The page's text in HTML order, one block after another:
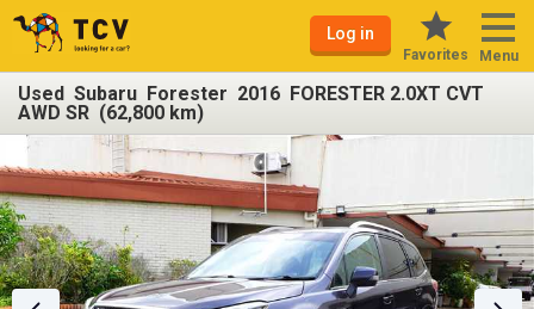
Log in
Favorites Menu
Used Subaru Forester 2016 FORESTER 2.0XT CVT
AWD SR (62,800 km)